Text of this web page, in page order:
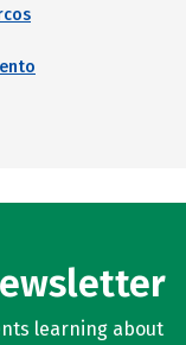
learning about